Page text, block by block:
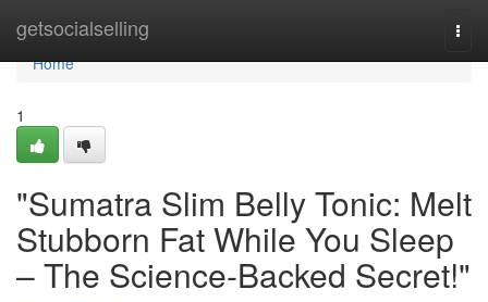
getsocialselling
Home
Home
1
"Sumatra Slim Belly Tonic: Melt
Stubborn Fat While You Sleep
– The Science-Backed Secret!"